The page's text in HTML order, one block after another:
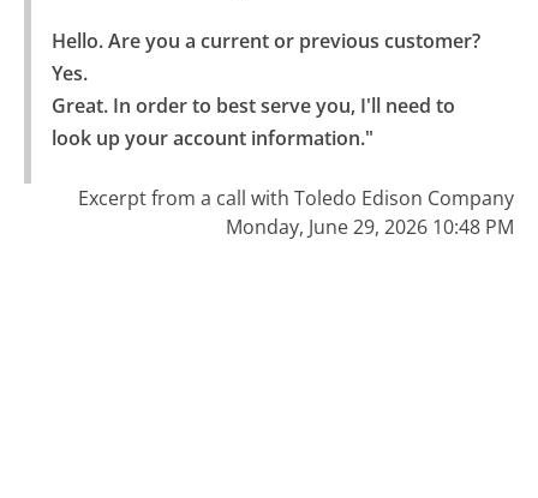
Hello. Are you a current or previous customer?
Yes.
Great. In order to best serve you, I'll need to
look up your account information."
Excerpt from a call with Toledo Edison Company
Monday, June 29, 2026 10:48 PM